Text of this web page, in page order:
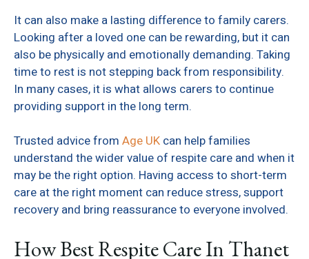
It can also make a lasting difference to family carers.
Looking after a loved one can be rewarding, but it can
also be physically and emotionally demanding. Taking
time to rest is not stepping back from responsibility.
In many cases, it is what allows carers to continue
providing support in the long term.
Trusted advice from Age UK can help families
understand the wider value of respite care and when it
may be the right option. Having access to short-term
care at the right moment can reduce stress, support
recovery and bring reassurance to everyone involved.
How Best Respite Care In Thanet